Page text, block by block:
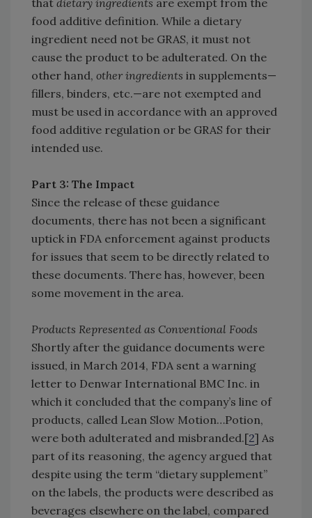
food additive definition. While a dietary
ingredient need not be GRAS, it must not
cause the product to be adulterated. On the
other hand, other ingredients in supplements—
fillers, binders, etc.—are not exempted and
must be used in accordance with an approved
food additive regulation or be GRAS for their
intended use.
Part 3: The Impact
Since the release of these guidance
documents, there has not been a significant
uptick in FDA enforcement against products
for issues that seem to be directly related to
these documents. There has, however, been
some movement in the area.
Products Represented as Conventional Foods
Shortly after the guidance documents were
issued, in March 2014, FDA sent a warning
letter to Denwar International BMC Inc. in
which it concluded that the company’s line of
products, called Lean Slow Motion…Potion,
were both adulterated and misbranded.[2] As
part of its reasoning, the agency argued that
despite using the term “dietary supplement”
on the labels, the products were described as
beverages elsewhere on the label, compared